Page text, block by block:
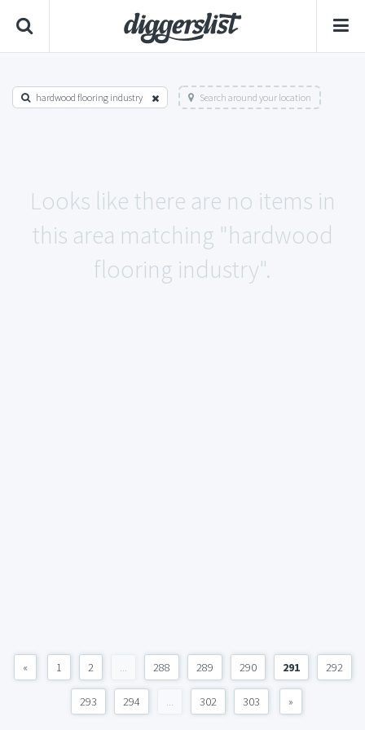
hardwood flooring industry Search around your location
Looks like there are no items in
this area matching "hardwood
flooring industry".
« 1 2 ... 288 289 290 291 292
293 294 ... 302 303 »